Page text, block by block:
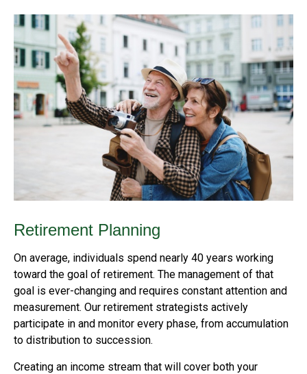
Retirement Planning
On average, individuals spend nearly 40 years working
toward the goal of retirement. The management of that
goal is ever-changing and requires constant attention and
measurement. Our retirement strategists actively
participate in and monitor every phase, from accumulation
to distribution to succession.
Creating an income stream that will cover both your